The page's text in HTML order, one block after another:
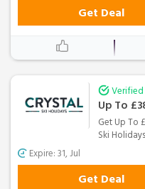
Get Deal
Verified
Up To
Get Up To
Ski
Expire: 31, Jul
Get Deal